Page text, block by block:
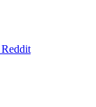
Reddit